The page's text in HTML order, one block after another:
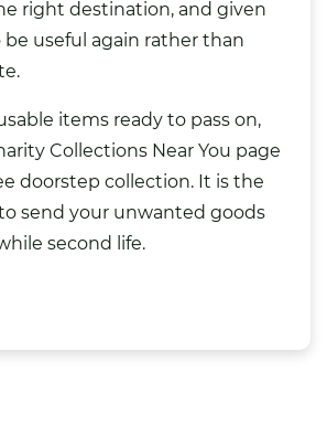
right destination, and given
useful again rather than
items ready to pass on,
Collections Near You page
doorstep collection. It is the
send your unwanted goods
second life.